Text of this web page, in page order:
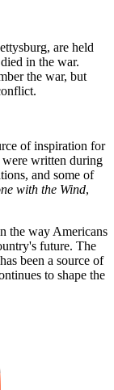
are held
in the war.
the war, but
of inspiration for
were written during
and some of
with the Wind,
the way Americans
future. The
been a source of
to shape the